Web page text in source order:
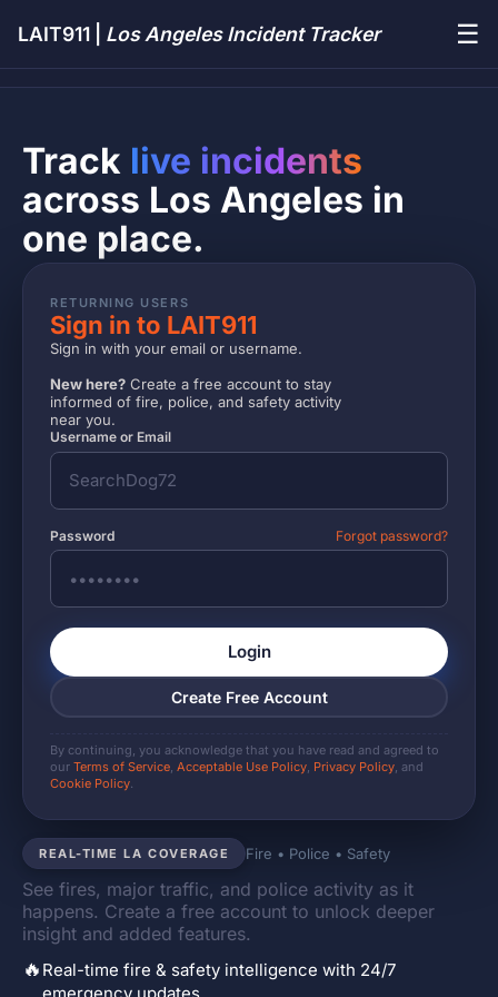
LAIT911 | Los Angeles Incident Tracker ☰
REAL-TIME LA COVERAGE Fire • Police • Safety
See fires, major traffic, and police activity as it
happens. Create a free account to unlock deeper
insight and added features.
🔥 Real-time fire & safety intelligence with 24/7
Track live incidents
across Los Angeles in
one place.
RETURNING USERS
Sign in to LAIT911
Sign in with your email or username.
New here? Create a free account to stay
informed of fire, police, and safety activity
near you.
Username or Email
Password Forgot password?
Login
Create Free Account
By continuing, you acknowledge that you have read and agreed to
our Terms of Service, Acceptable Use Policy, Privacy Policy, and
Cookie Policy.